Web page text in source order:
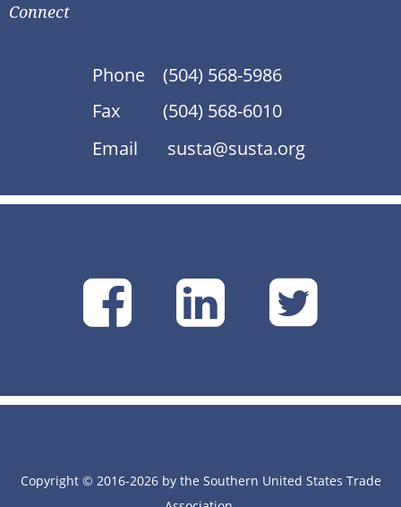
Connect
Phone
(504) 568-5986
Fax
(504) 568-6010
Email
susta@susta.org
SUSTA
on
SUSTA
on on
Copyright © 2016-2026 by the Southern United States Trade